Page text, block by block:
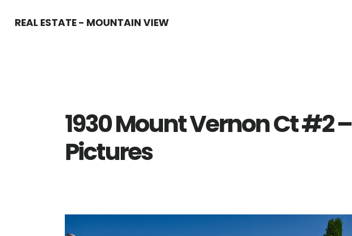
REAL ESTATE - MOUNTAIN VIEW
1930 Mount Vernon Ct #2 –
Pictures